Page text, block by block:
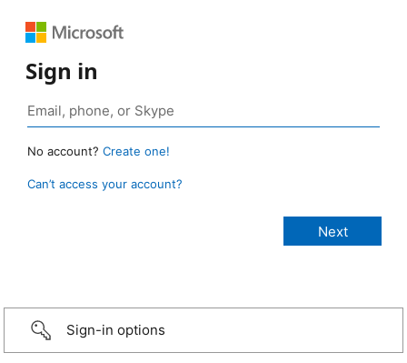
Sign in
No account? Create one!
Can’t access your account?
Sign-in options